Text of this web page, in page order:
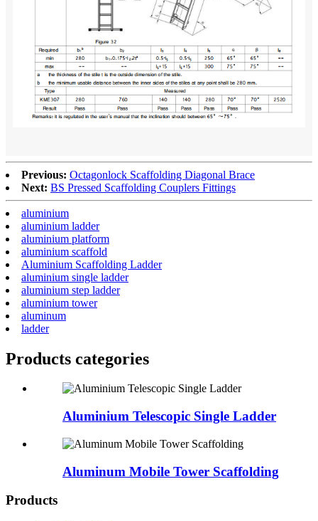
Previous: Octagonlock Scaffolding Diagonal Brace
Next: BS Pressed Scaffolding Couplers Fittings
aluminium
aluminium ladder
aluminium platform
aluminium scaffold
Aluminium Scaffolding Ladder
aluminium single ladder
aluminium step ladder
aluminium tower
aluminum
ladder
Products categories
Aluminium Telescopic Single Ladder
Aluminum Mobile Tower Scaffolding
Products